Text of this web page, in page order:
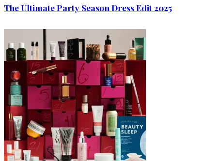
The Ultimate Party Season Dress Edit 2025